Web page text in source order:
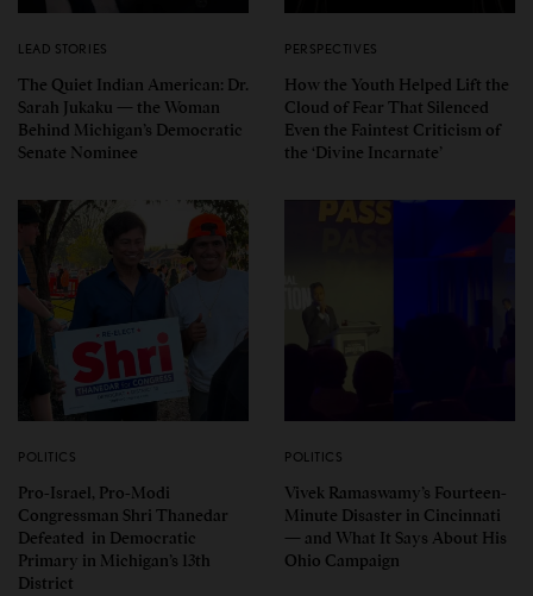
LEAD STORIES
The Quiet Indian American: Dr.
Sarah Jukaku — the Woman
Behind Michigan’s Democratic
Senate Nominee
PERSPECTIVES
How the Youth Helped Lift the
Cloud of Fear That Silenced
Even the Faintest Criticism of
the ‘Divine Incarnate’
POLITICS
Pro-Israel, Pro-Modi
Congressman Shri Thanedar
Defeated in Democratic
Primary in Michigan’s 13th
District
POLITICS
Vivek Ramaswamy’s Fourteen-
Minute Disaster in Cincinnati
— and What It Says About His
Ohio Campaign